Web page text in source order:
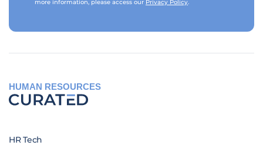
more information, please access our Privacy Policy.
HUMAN RESOURCES
HR Tech